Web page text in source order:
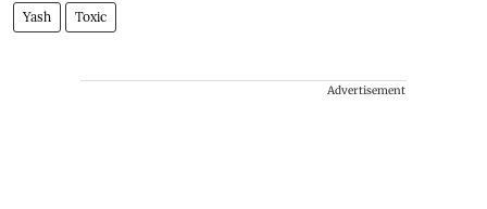
Yash Toxic
Advertisement